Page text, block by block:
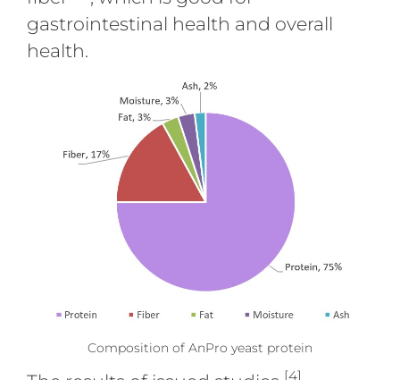
gastrointestinal health and overall
health.
Composition of AnPro yeast protein
[4]